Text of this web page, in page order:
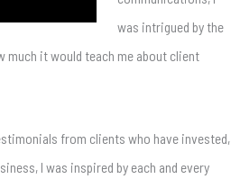
was intrigued by the
much it would teach me about client
from clients who have invested,
I was inspired by each and every